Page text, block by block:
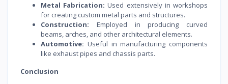
Metal Fabrication: Used extensively in workshops
for creating custom metal parts and structures.
Construction: Employed in producing curved
beams, arches, and other architectural elements.
Automotive: Useful in manufacturing components
like exhaust pipes and chassis parts.
Conclusion